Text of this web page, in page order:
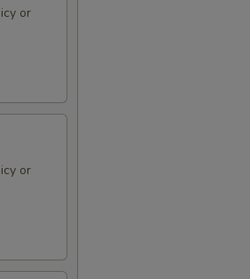
or
or